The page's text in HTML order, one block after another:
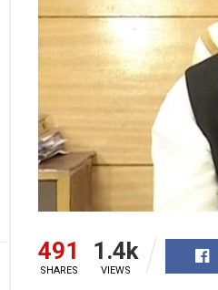
491
SHARES
1.4k
VIEWS